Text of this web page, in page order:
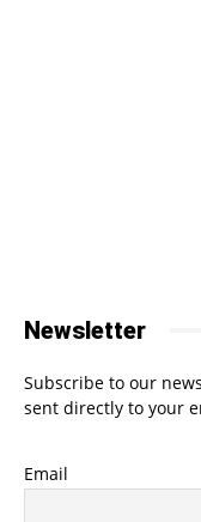
Newsletter
Subscribe to our
sent directly to your
Email